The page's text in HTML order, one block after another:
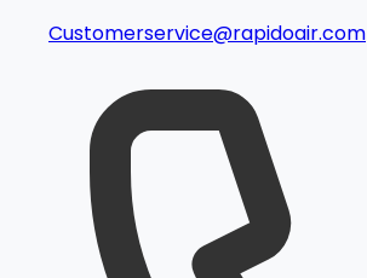
Customerservice@rapidoair.com